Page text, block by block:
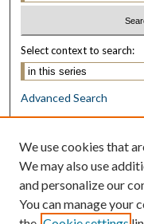
Select context to search:
Advanced Search
Notify me via email or
Browse
Collections
Disciplines
Authors
We use cookies that
We may also use
and personalize our
You can manage your